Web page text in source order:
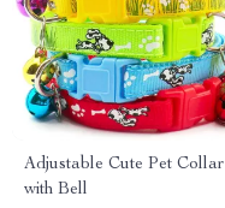
Adjustable Cute Pet Collar
with Bell